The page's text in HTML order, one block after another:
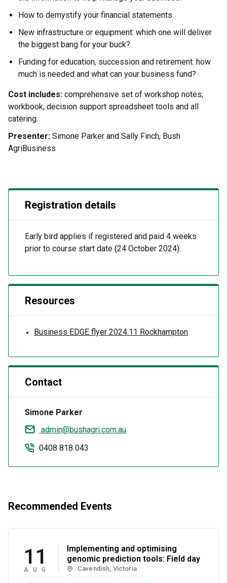
How to demystify your financial statements
New infrastructure or equipment: which one will deliver
the biggest bang for your buck?
Funding for education, succession and retirement: how
much is needed and what can your business fund?
Cost includes: comprehensive set of workshop notes,
workbook, decision support spreadsheet tools and all
catering.
Presenter: Simone Parker and Sally Finch, Bush
AgriBusiness
Registration details
Early bird applies if registered and paid 4 weeks
prior to course start date (24 October 2024).
Resources
Business EDGE flyer 2024.11 Rockhampton
Contact
Simone Parker
admin@bushagri.com.au
0408 818 043
Recommended Events
11
AUG
Implementing and optimising
genomic prediction tools: Field day
Cavendish, Victoria